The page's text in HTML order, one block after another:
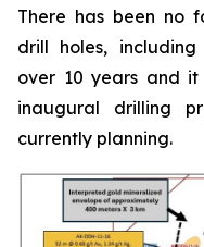
There has been no
drill holes, including
over 10 years and
inaugural drilling
currently planning.